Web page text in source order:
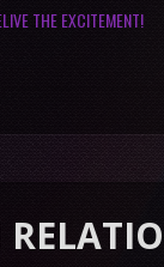
THE EXCITEMENT!